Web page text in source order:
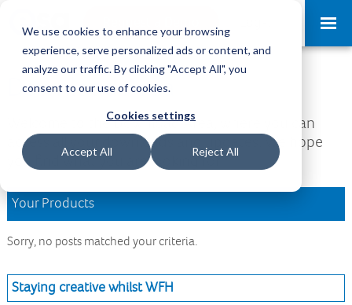
We use cookies to enhance your browsing
experience, serve personalized ads or content, and
analyze our traffic. By clicking "Accept All", you
consent to our use of cookies.
Cookies settings
Accept All Reject All
Download Area
Welcome to the Download Area, where you can
access all your downloads and updates. We hope
you find what you are looking for.
Your Products
Sorry, no posts matched your criteria.
Staying creative whilst WFH